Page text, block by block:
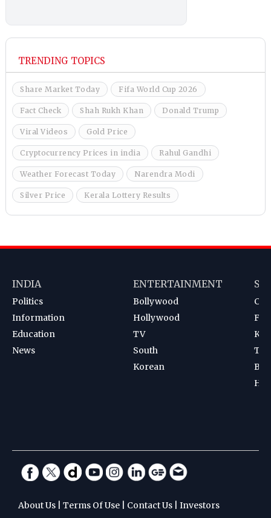
TRENDING TOPICS
Share Market Today Fifa World Cup 2026
Fact Check Shah Rukh Khan Donald Trump
Viral Videos Gold Price
Cryptocurrency Prices in india Rahul Gandhi
Weather Forecast Today Narendra Modi
Silver Price Kerala Lottery Results
INDIA
Politics
Information
Education
News
ENTERTAINMENT
Bollywood
Hollywood
TV
South
Korean
About Us Terms Of Use Contact Us Investors